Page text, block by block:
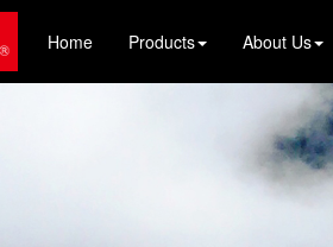
Home Products About Us